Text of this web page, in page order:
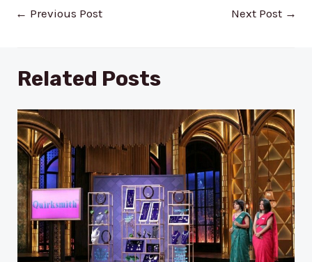
Post
← Previous Post Next Post →
Related Posts